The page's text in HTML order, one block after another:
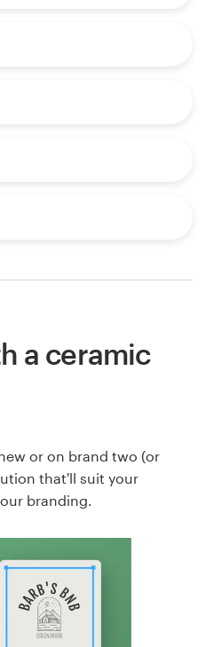
a ceramic
or on brand two (or
that'll suit your
branding.